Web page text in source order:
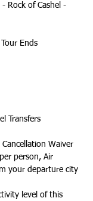
Rock of Cashel -
Ends
Transfers
Waiver
person, Air
your departure city
level of this